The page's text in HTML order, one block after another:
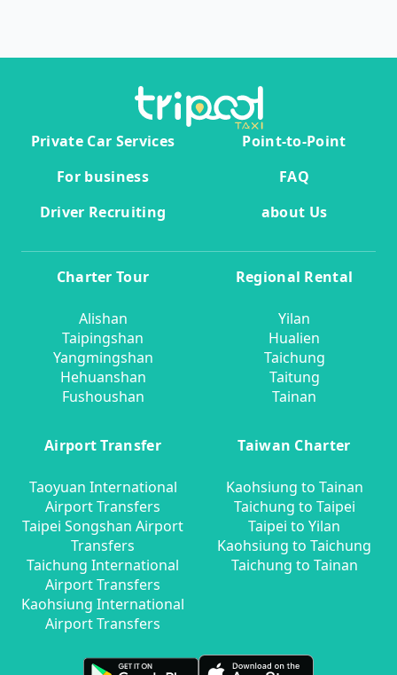
Private Car Services
Point-to-Point
For business
FAQ
Driver Recruiting
about Us
Charter Tour
Alishan
Taipingshan
Yangmingshan
Hehuanshan
Fushoushan
Regional Rental
Yilan
Hualien
Taichung
Taitung
Tainan
Airport Transfer
Taoyuan International
Airport Transfers
Taipei Songshan Airport
Transfers
Taichung International
Airport Transfers
Kaohsiung International
Airport Transfers
Taiwan Charter
Kaohsiung to Tainan
Taichung to Taipei
Taipei to Yilan
Kaohsiung to Taichung
Taichung to Tainan